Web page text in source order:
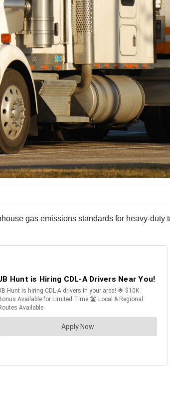
gas emissions standards for heavy-duty